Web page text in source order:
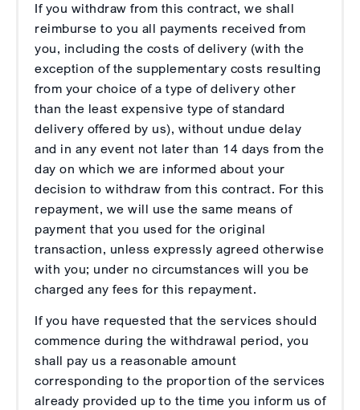
If you withdraw from this contract, we shall
reimburse to you all payments received from
you, including the costs of delivery (with the
exception of the supplementary costs resulting
from your choice of a type of delivery other
than the least expensive type of standard
delivery offered by us), without undue delay
and in any event not later than 14 days from the
day on which we are informed about your
decision to withdraw from this contract. For this
repayment, we will use the same means of
payment that you used for the original
transaction, unless expressly agreed otherwise
with you; under no circumstances will you be
charged any fees for this repayment.
If you have requested that the services should
commence during the withdrawal period, you
shall pay us a reasonable amount
corresponding to the proportion of the services
already provided up to the time you inform us of